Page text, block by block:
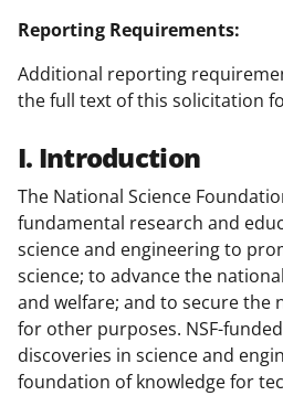
Reporting Requirements:
Additional reporting
the full text of this solicitation
I. Introduction
The National Science
fundamental research and
science and engineering to
science; to advance the
and welfare; and to secure the
for other purposes. NSF-
discoveries in science and
foundation of knowledge for